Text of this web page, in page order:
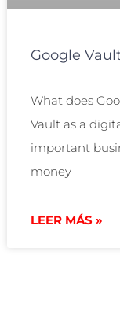
Google
What does
Vault as a
important
money
LEER MÁS »